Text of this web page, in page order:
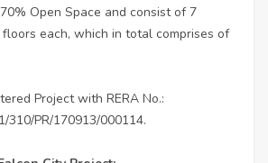
Open Space and consist of 7
each, which in total comprises of
Project with RERA No.:
310/PR/170913/000114.